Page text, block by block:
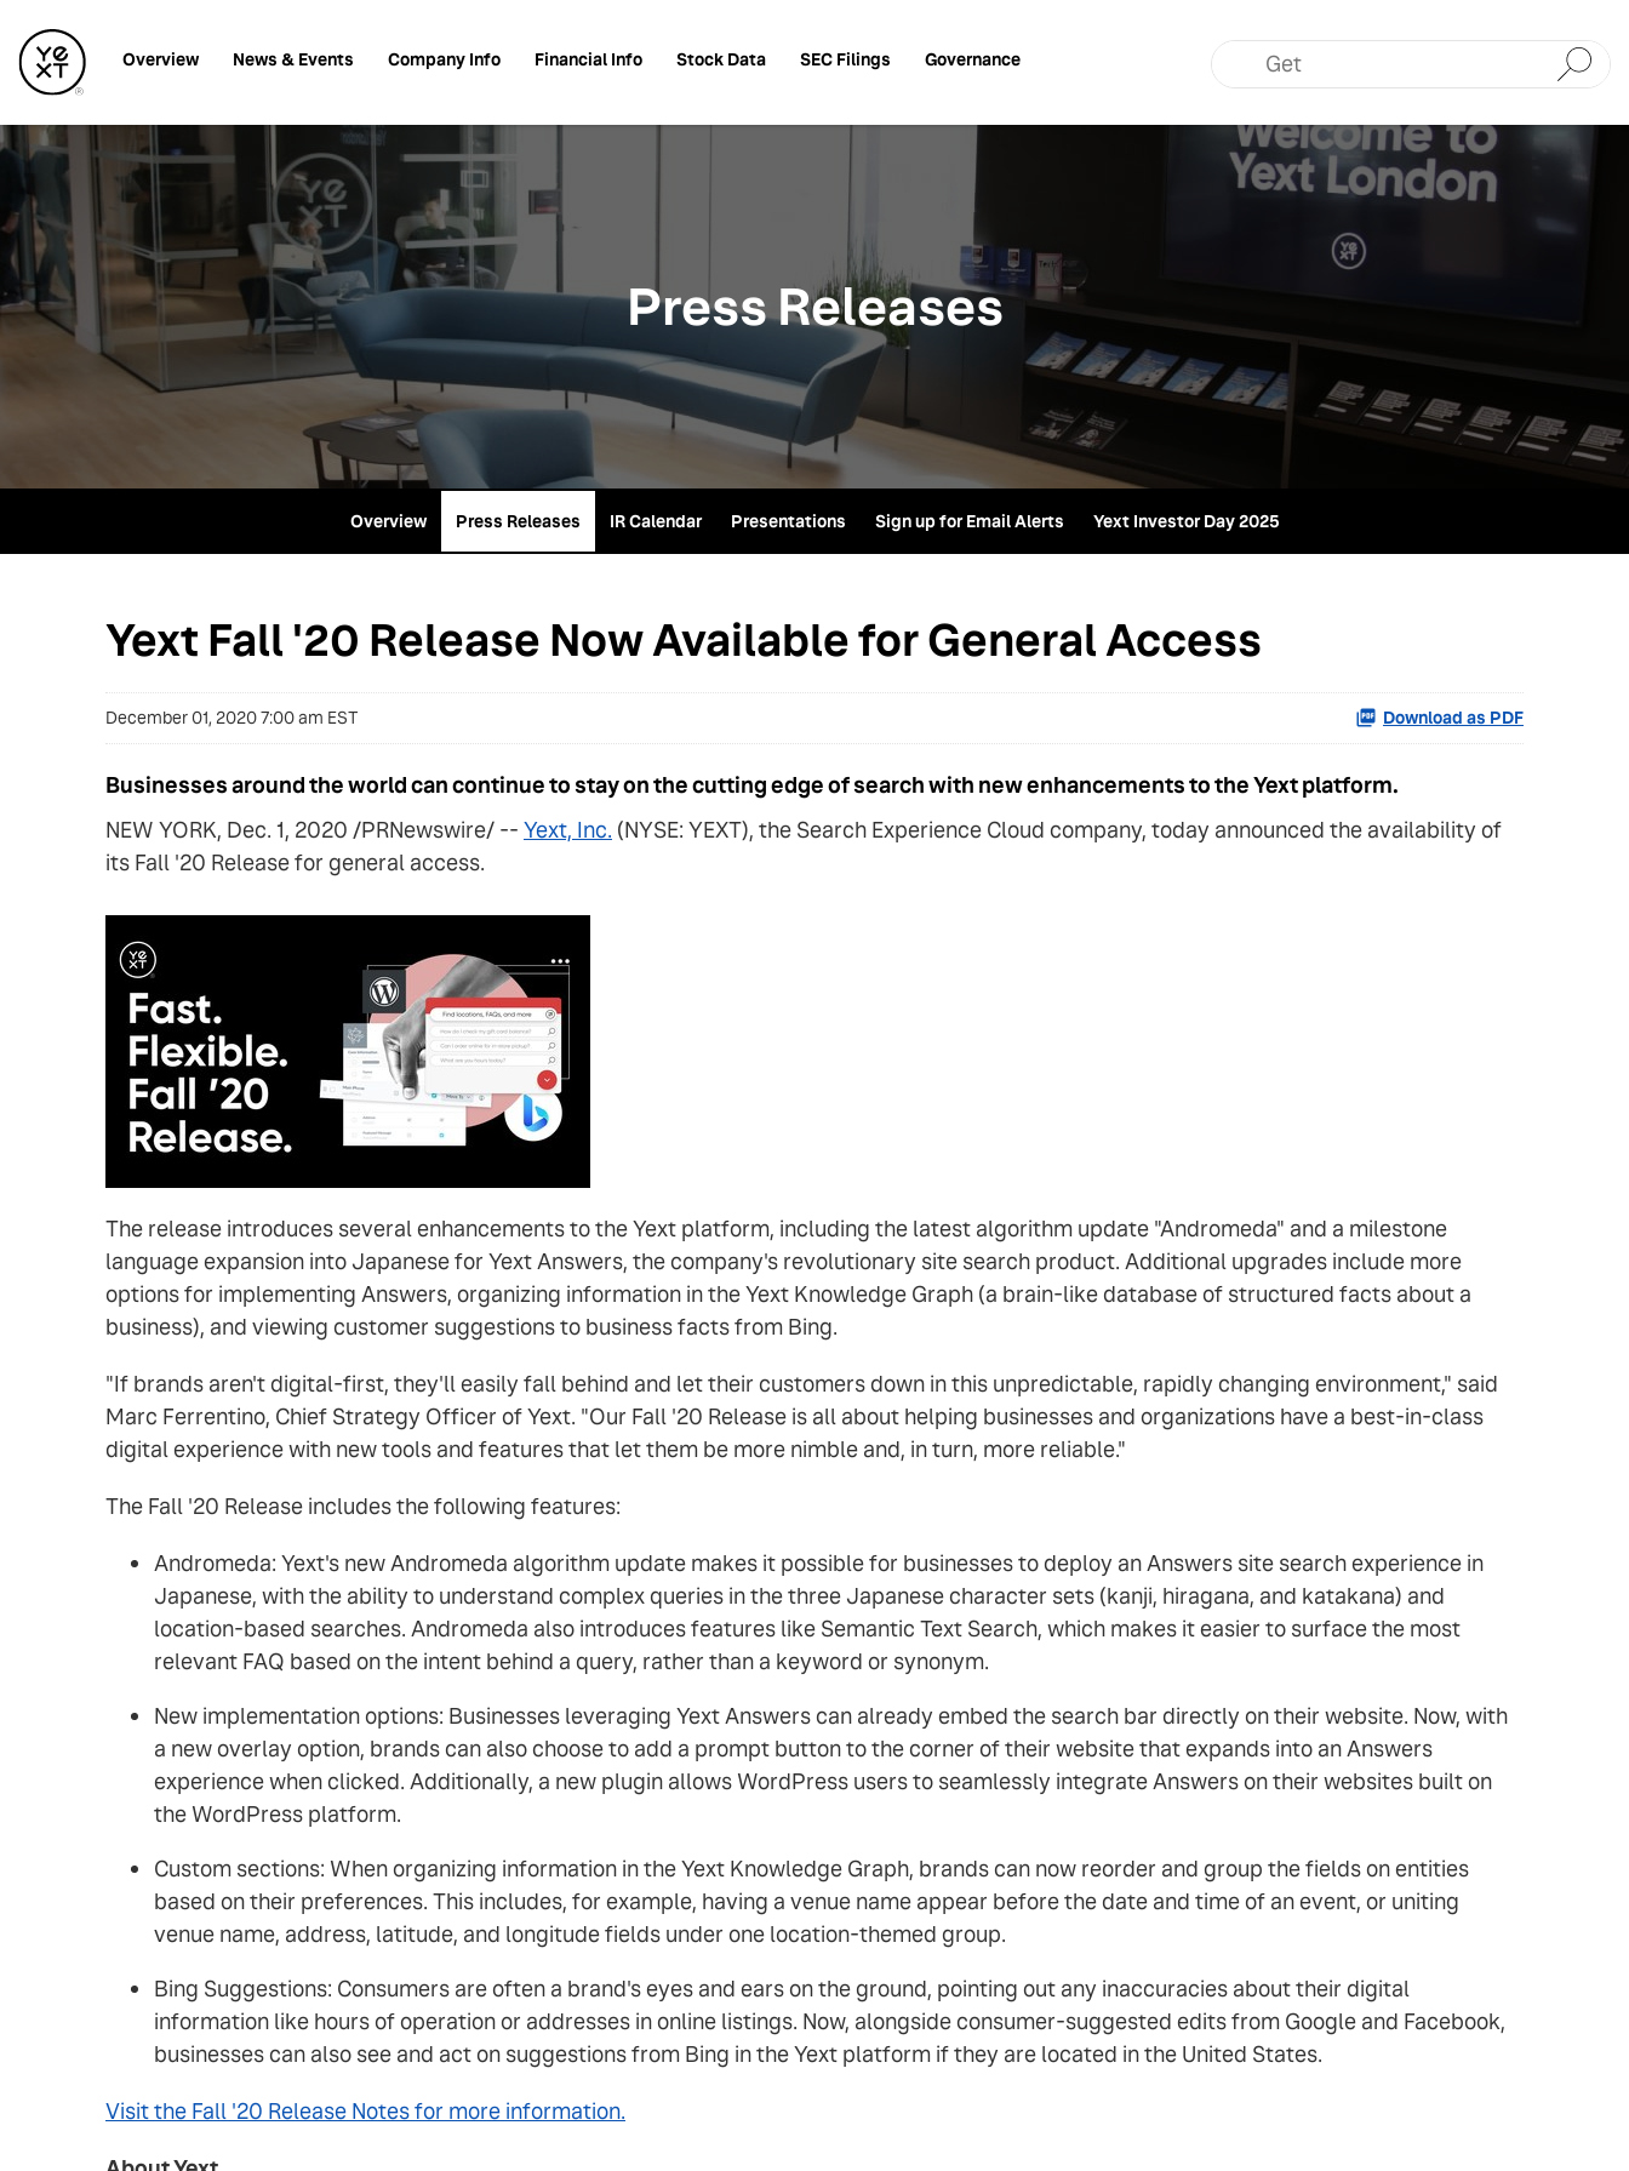
Investors
Overview News & Events Company Info Financial Info Stock Data SEC Filings Governance
Submit
Press Releases
Overview Press Releases IR Calendar Presentations Sign up for Email Alerts Yext Investor Day 2025
Yext Fall '20 Release Now Available for General Access
December 01, 2020 7:00 am EST Download as PDF
Businesses around the world can continue to stay on the cutting edge of search with new enhancements to the Yext platform.
NEW YORK, Dec. 1, 2020 /PRNewswire/ -- Yext, Inc. (NYSE: YEXT), the Search Experience Cloud company, today announced the availability of
its Fall '20 Release for general access.
The release introduces several enhancements to the Yext platform, including the latest algorithm update "Andromeda" and a milestone
language expansion into Japanese for Yext Answers, the company's revolutionary site search product. Additional upgrades include more
options for implementing Answers, organizing information in the Yext Knowledge Graph (a brain-like database of structured facts about a
business), and viewing customer suggestions to business facts from Bing.
"If brands aren't digital-first, they'll easily fall behind and let their customers down in this unpredictable, rapidly changing environment," said
Marc Ferrentino, Chief Strategy Officer of Yext. "Our Fall '20 Release is all about helping businesses and organizations have a best-in-class
digital experience with new tools and features that let them be more nimble and, in turn, more reliable."
The Fall '20 Release includes the following features:
Andromeda: Yext's new Andromeda algorithm update makes it possible for businesses to deploy an Answers site search experience in
Japanese, with the ability to understand complex queries in the three Japanese character sets (kanji, hiragana, and katakana) and
location-based searches. Andromeda also introduces features like Semantic Text Search, which makes it easier to surface the most
relevant FAQ based on the intent behind a query, rather than a keyword or synonym.
New implementation options: Businesses leveraging Yext Answers can already embed the search bar directly on their website. Now, with
a new overlay option, brands can also choose to add a prompt button to the corner of their website that expands into an Answers
experience when clicked. Additionally, a new plugin allows WordPress users to seamlessly integrate Answers on their websites built on
the WordPress platform.
Custom sections: When organizing information in the Yext Knowledge Graph, brands can now reorder and group the fields on entities
based on their preferences. This includes, for example, having a venue name appear before the date and time of an event, or uniting
venue name, address, latitude, and longitude fields under one location-themed group.
Bing Suggestions: Consumers are often a brand's eyes and ears on the ground, pointing out any inaccuracies about their digital
information like hours of operation or addresses in online listings. Now, alongside consumer-suggested edits from Google and Facebook,
businesses can also see and act on suggestions from Bing in the Yext platform if they are located in the United States.
Visit the Fall '20 Release Notes for more information.